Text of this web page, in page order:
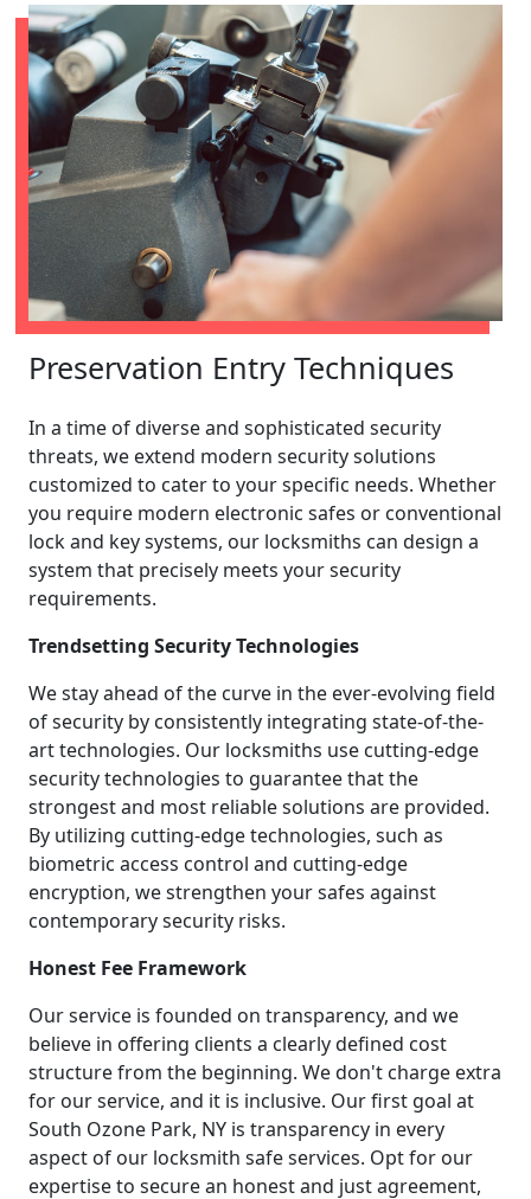
Preservation Entry Techniques
In a time of diverse and sophisticated security
threats, we extend modern security solutions
customized to cater to your specific needs. Whether
you require modern electronic safes or conventional
lock and key systems, our locksmiths can design a
system that precisely meets your security
requirements.
Trendsetting Security Technologies
We stay ahead of the curve in the ever-evolving field
of security by consistently integrating state-of-the-
art technologies. Our locksmiths use cutting-edge
security technologies to guarantee that the
strongest and most reliable solutions are provided.
By utilizing cutting-edge technologies, such as
biometric access control and cutting-edge
encryption, we strengthen your safes against
contemporary security risks.
Honest Fee Framework
Our service is founded on transparency, and we
believe in offering clients a clearly defined cost
structure from the beginning. We don't charge extra
for our service, and it is inclusive. Our first goal at
South Ozone Park, NY is transparency in every
aspect of our locksmith safe services. Opt for our
expertise to secure an honest and just agreement,